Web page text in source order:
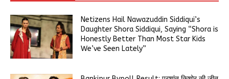
Netizens Hail Nawazuddin Siddiqui’s
Daughter Shora Siddiqui, Saying “Shora is
Honestly Better Than Most Star Kids
We’ve Seen Lately”